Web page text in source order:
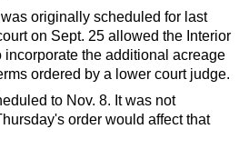
Vessel
Support
originally scheduled for last
on Sept. 25 allowed the Interior
incorporate the additional acreage
ordered by a lower court judge.
to Nov. 8. It was not
order would affect that